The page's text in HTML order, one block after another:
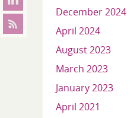
December 2024
April 2024
August 2023
March 2023
January 2023
April 2021